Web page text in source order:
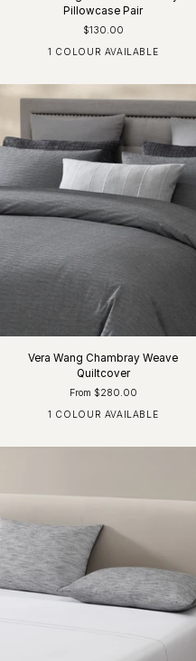
Pillowcase Pair
$130.00
1 COLOUR AVAILABLE
Vera Wang Chambray Weave
Quiltcover
From $280.00
1 COLOUR AVAILABLE